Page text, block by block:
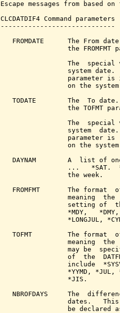
Escape messages from based
CLCDATDIF4 Command
-----------------------------
FROMDATE      The From
the FROMFMT
The  special
system date.
parameter is
on the
TODATE        The  To
the TOFMT
The  special
system
parameter is
on the
DAYNAM        A  list of
...   *SAT.
                 the week.
FROMFMT       The format
meaning  the
setting of
*MDY,
*LONGJUL,
TOFMT         The format
meaning  the
may be
of  the
include
*YYMD, *JUL,
                 *JIS.
NBROFDAYS     The
dates.
be declared